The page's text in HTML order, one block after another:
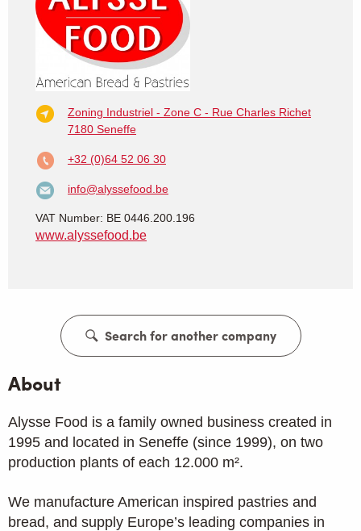
www.alyssefood.be
Zoning Industriel - Zone C - Rue Charles Richet
7180 Seneffe
+32 (0)64 52 06 30
info@alyssefood.be
VAT Number: BE 0446.200.196
Search for another company
About
Alysse Food is a family owned business created in
1995 and located in Seneffe (since 1999), on two
production plants of each 12.000 m².
We manufacture American inspired pastries and
bread, and supply Europe’s leading companies in